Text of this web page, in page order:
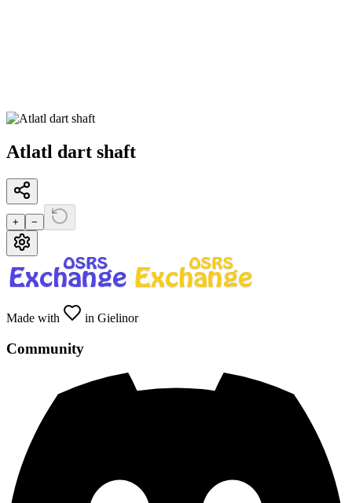
Atlatl dart shaft
+ −
Made with in Gielinor
Community